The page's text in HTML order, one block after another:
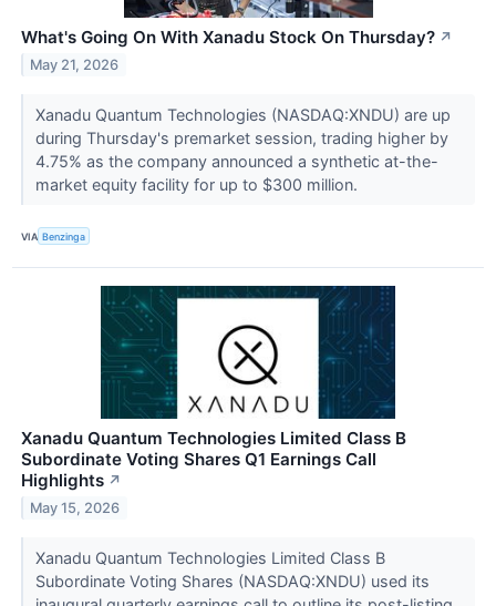
What's Going On With Xanadu Stock On Thursday? ↗
May 21, 2026
Xanadu Quantum Technologies (NASDAQ:XNDU) are up
during Thursday's premarket session, trading higher by
4.75% as the company announced a synthetic at-the-
market equity facility for up to $300 million.
VIA Benzinga
Xanadu Quantum Technologies Limited Class B
Subordinate Voting Shares Q1 Earnings Call
Highlights ↗
May 15, 2026
Xanadu Quantum Technologies Limited Class B
Subordinate Voting Shares (NASDAQ:XNDU) used its